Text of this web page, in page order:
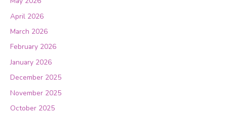
April 2026
March 2026
February 2026
January 2026
December 2025
November 2025
October 2025